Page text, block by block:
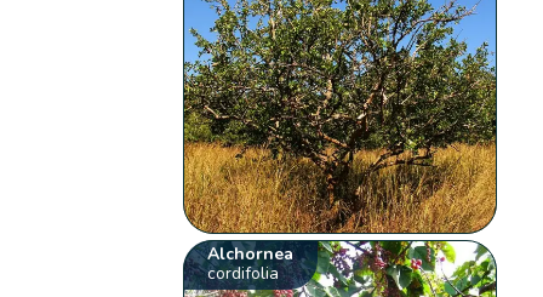
Alchornea
cordifolia